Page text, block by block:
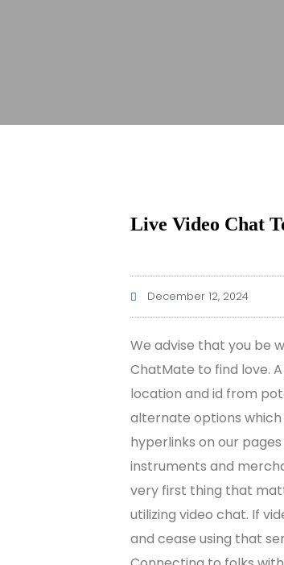
Live Video Chat
December 12, 2024
We advise that you be
ChatMate to find love.
location and id from
alternate options
hyperlinks on our
instruments and
very first thing that
utilizing video chat. If
and cease using that